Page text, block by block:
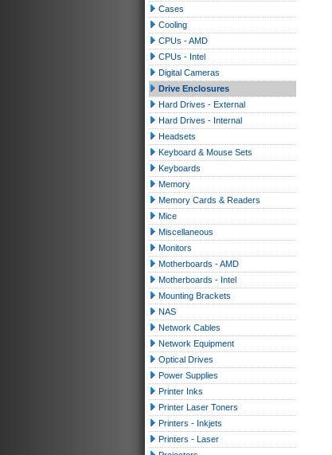
Cases
Cooling
CPUs - AMD
CPUs - Intel
Digital Cameras
Drive Enclosures
Hard Drives - External
Hard Drives - Internal
Headsets
Keyboard & Mouse Sets
Keyboards
Memory
Memory Cards & Readers
Mice
Miscellaneous
Monitors
Motherboards - AMD
Motherboards - Intel
Mounting Brackets
NAS
Network Cables
Network Equipment
Optical Drives
Power Supplies
Printer Inks
Printer Laser Toners
Printers - Inkjets
Printers - Laser